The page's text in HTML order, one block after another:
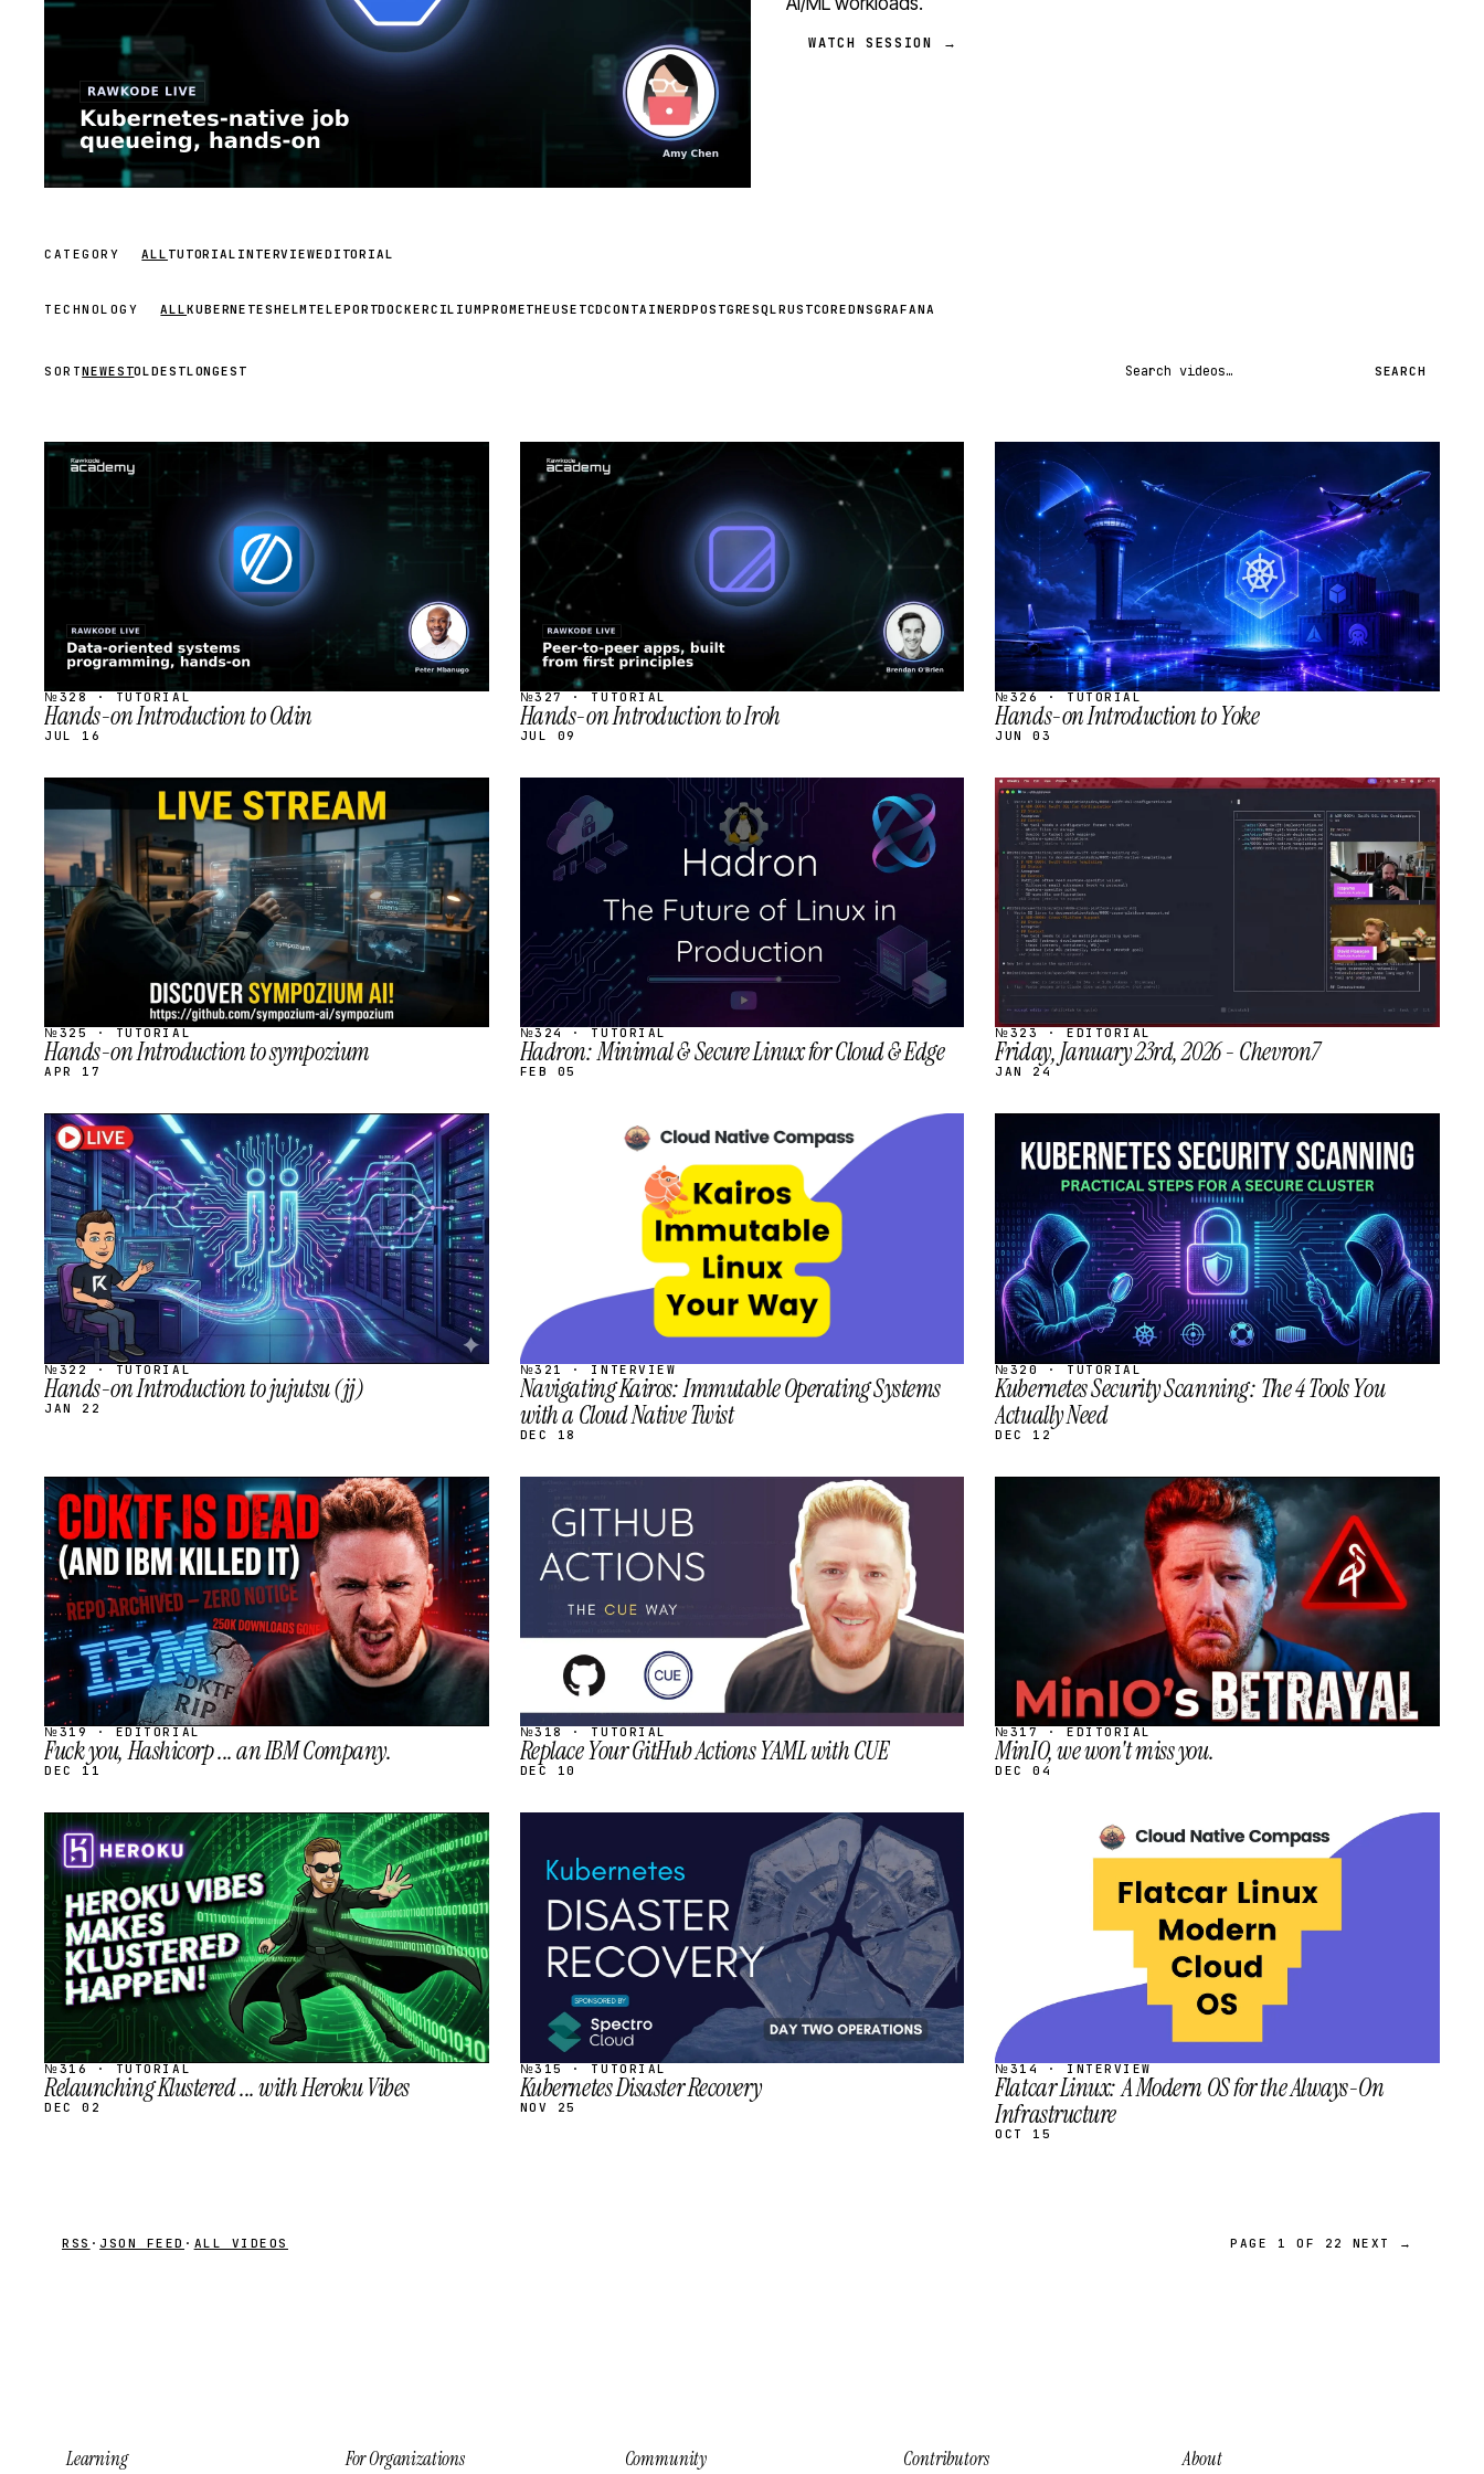
WATCH SESSION →
CATEGORY ALL TUTORIAL INTERVIEWEDITORIAL
TECHNOLOGY ALLKUBERNETESHELM TELEPORTDOCKERCILIUMPROMETHEUSETCDCONTAINERDPOSTGRESQL RUSTCOREDNSGRAFANA
SORTNEWESTOLDESTLONGEST Search videos SEARCH
STREAM
№328 · TUTORIAL
Hands-on Introduction to Odin
JUL 16
STREAM
SCHEDULED
№327 · TUTORIAL
Hands-on Introduction to Iroh
JUL 09
STREAM
SCHEDULED
№326 · TUTORIAL
Hands-on Introduction to Yoke
JUN 03
SCHEDULED
№325 · TUTORIAL
Hands-on Introduction to sympozium
APR 17
STREAM
SCHEDULED
№324 · TUTORIAL
Hadron: Minimal & Secure Linux for Cloud & Edge
FEB 05
STREAM
SCHEDULED
№323 · EDITORIAL
Friday, January 23rd, 2026 - Chevron7
JAN 24
STREAM
SCHEDULED
№322 · TUTORIAL
Hands-on Introduction to jujutsu (jj)
JAN 22
№321 · INTERVIEW
Navigating Kairos: Immutable Operating Systems
with a Cloud Native Twist
DEC 18
STREAM
SCHEDULED
№320 · TUTORIAL
Kubernetes Security Scanning: The 4 Tools You
Actually Need
DEC 12
STREAM
SCHEDULED
№319 · EDITORIAL
Fuck you, Hashicorp ... an IBM Company.
DEC 11
SCHEDULED
№318 · TUTORIAL
Replace Your GitHub Actions YAML with CUE
DEC 10
SCHEDULED
№317 · EDITORIAL
MinIO, we won't miss you.
DEC 04
STREAM
SCHEDULED
№316 · TUTORIAL
Relaunching Klustered ... with Heroku Vibes
DEC 02
SCHEDULED
№315 · TUTORIAL
Kubernetes Disaster Recovery
NOV 25
SCHEDULED
№314 · INTERVIEW
Flatcar Linux: A Modern OS for the Always-On
Infrastructure
OCT 15
RSS · JSON FEED · ALL VIDEOS PAGE 1 OF 22 NEXT →
Learning For Organizations Community Contributors About